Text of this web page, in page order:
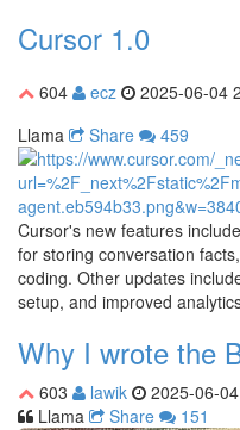
Cursor 1.0
604 ecz 2025-06-04
Llama
Share 459
Cursor's new features
for storing conversation
coding. Other updates
setup, and improved
Why I wrote the
603 lawik 2025-06-
Llama
Share 151